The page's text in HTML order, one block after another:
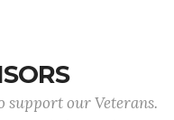
our Veterans.